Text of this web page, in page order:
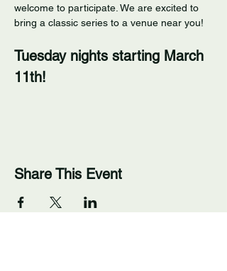
welcome to participate. We are excited to
bring a classic series to a venue near you!
Tuesday nights starting March
11th!
Share This Event